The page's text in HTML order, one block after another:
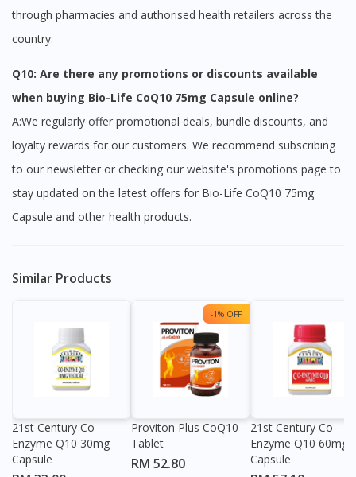
through pharmacies and authorised health retailers across the
country.
Q10: Are there any promotions or discounts available
when buying Bio-Life CoQ10 75mg Capsule online?
A:We regularly offer promotional deals, bundle discounts, and
loyalty rewards for our customers. We recommend subscribing
to our newsletter or checking our website's promotions page to
stay updated on the latest offers for Bio-Life CoQ10 75mg
Capsule and other health products.
Similar Products
21st Century Co-
Enzyme Q10 30mg
Capsule
-1% OFF
Proviton Plus CoQ10
Tablet
RM 52.80
21st Century Co-
Enzyme Q10 60mg
Capsule